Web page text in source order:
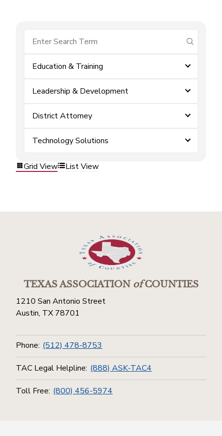
submit
Education & Training
Leadership & Development
District Attorney
Technology Solutions
Grid View List View
TEXAS ASSOCIATIONofCOUNTIES
1210 San Antonio Street
Austin, TX 78701
Phone: (512) 478-8753
TAC Legal Helpline: (888) ASK-TAC4
Toll Free: (800) 456-5974